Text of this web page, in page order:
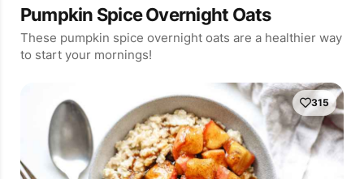
Pumpkin Spice Overnight Oats
These pumpkin spice overnight oats are a healthier way
to start your mornings!
315